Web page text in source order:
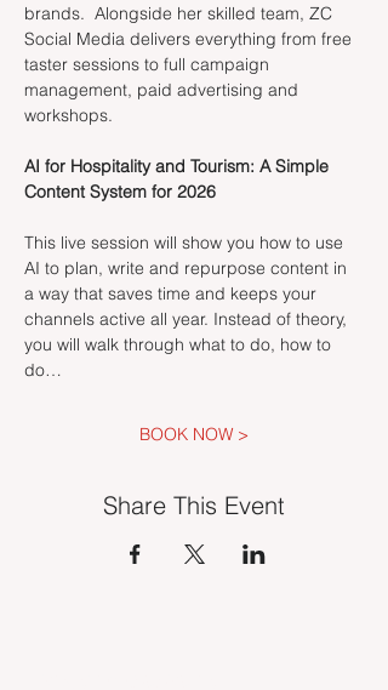
brands.  Alongside her skilled team, ZC
Social Media delivers everything from free
taster sessions to full campaign
management, paid advertising and
workshops.
AI for Hospitality and Tourism: A Simple
Content System for 2026
This live session will show you how to use
AI to plan, write and repurpose content in
a way that saves time and keeps your
channels active all year. Instead of theory,
you will walk through what to do, how to
do…
BOOK NOW >
Share This Event